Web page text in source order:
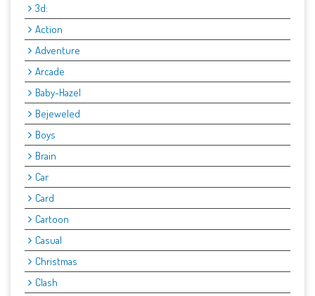
3d:
Action
Adventure
Arcade
Baby-Hazel
Bejeweled
Boys
Brain
Car
Card
Cartoon
Casual
Christmas
Clash